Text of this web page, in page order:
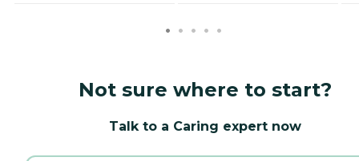
Not sure where to start?
Talk to a Caring expert now